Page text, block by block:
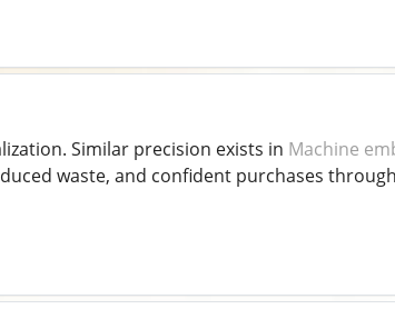
Similar precision exists in Machine
waste, and confident purchases